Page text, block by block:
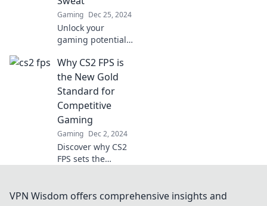
Gaming Dec 25, 2024
Unlock your
gaming potential
strategies in CS2!
Dominate the
arena without
breaking a sweat
—find out how
now!
Why CS2 FPS is
the New Gold
Standard for
Competitive
Gaming
Gaming Dec 2, 2024
Discover why CS2
FPS sets the
gaming and how
VPN Wisdom offers comprehensive insights and